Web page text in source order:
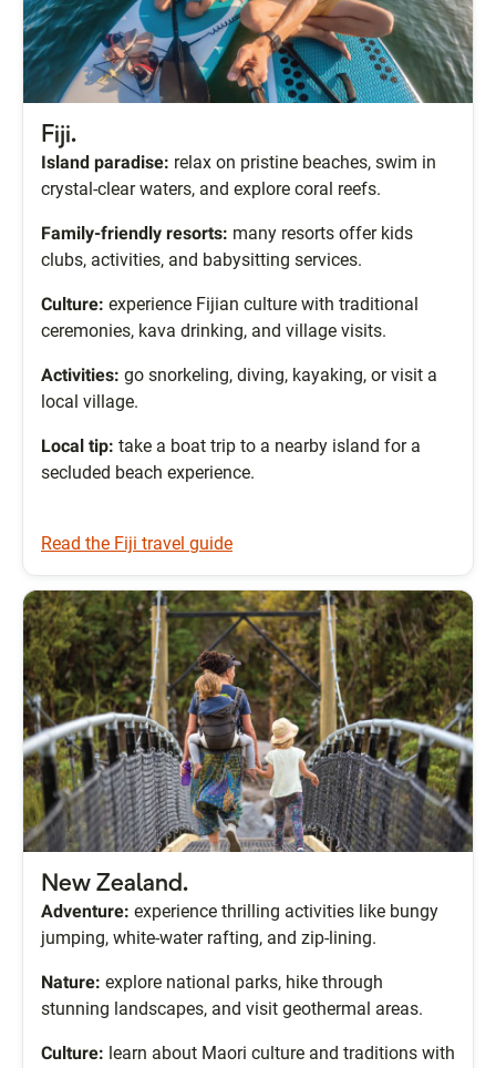
Fiji.
Island paradise: relax on pristine beaches, swim in
crystal-clear waters, and explore coral reefs.
Family-friendly resorts: many resorts offer kids
clubs, activities, and babysitting services.
Culture: experience Fijian culture with traditional
ceremonies, kava drinking, and village visits.
Activities: go snorkeling, diving, kayaking, or visit a
local village.
Local tip: take a boat trip to a nearby island for a
secluded beach experience.
Read the Fiji travel guide
New Zealand.
Adventure: experience thrilling activities like bungy
jumping, white-water rafting, and zip-lining.
Nature: explore national parks, hike through
stunning landscapes, and visit geothermal areas.
Culture: learn about Maori culture and traditions with